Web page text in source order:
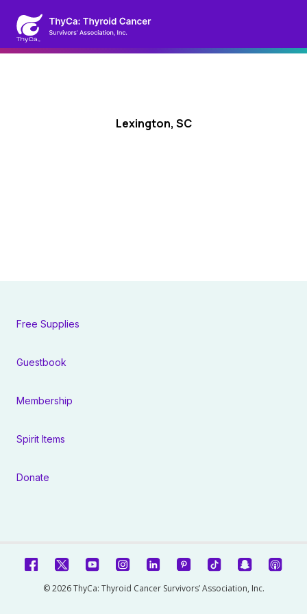
Lexington, SC
Free Supplies
Guestbook
Membership
Spirit Items
Donate
© 2026 ThyCa: Thyroid Cancer Survivors’ Association, Inc.